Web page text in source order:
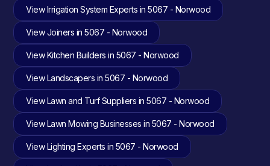
View Irrigation System Experts in 5067 - Norwood
View Joiners in 5067 - Norwood
View Kitchen Builders in 5067 - Norwood
View Landscapers in 5067 - Norwood
View Lawn and Turf Suppliers in 5067 - Norwood
View Lawn Mowing Businesses in 5067 - Norwood
View Lighting Experts in 5067 - Norwood